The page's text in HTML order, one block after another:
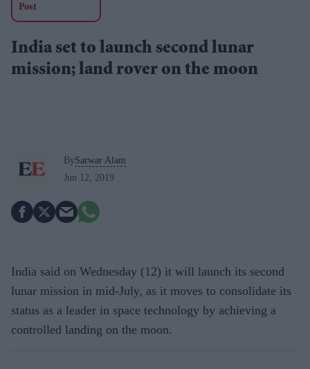
Post
India set to launch second lunar
mission; land rover on the moon
BySarwar Alam
Jun 12, 2019
India said on Wednesday (12) it will launch its second
lunar mission in mid-July, as it moves to consolidate its
status as a leader in space technology by achieving a
controlled landing on the moon.